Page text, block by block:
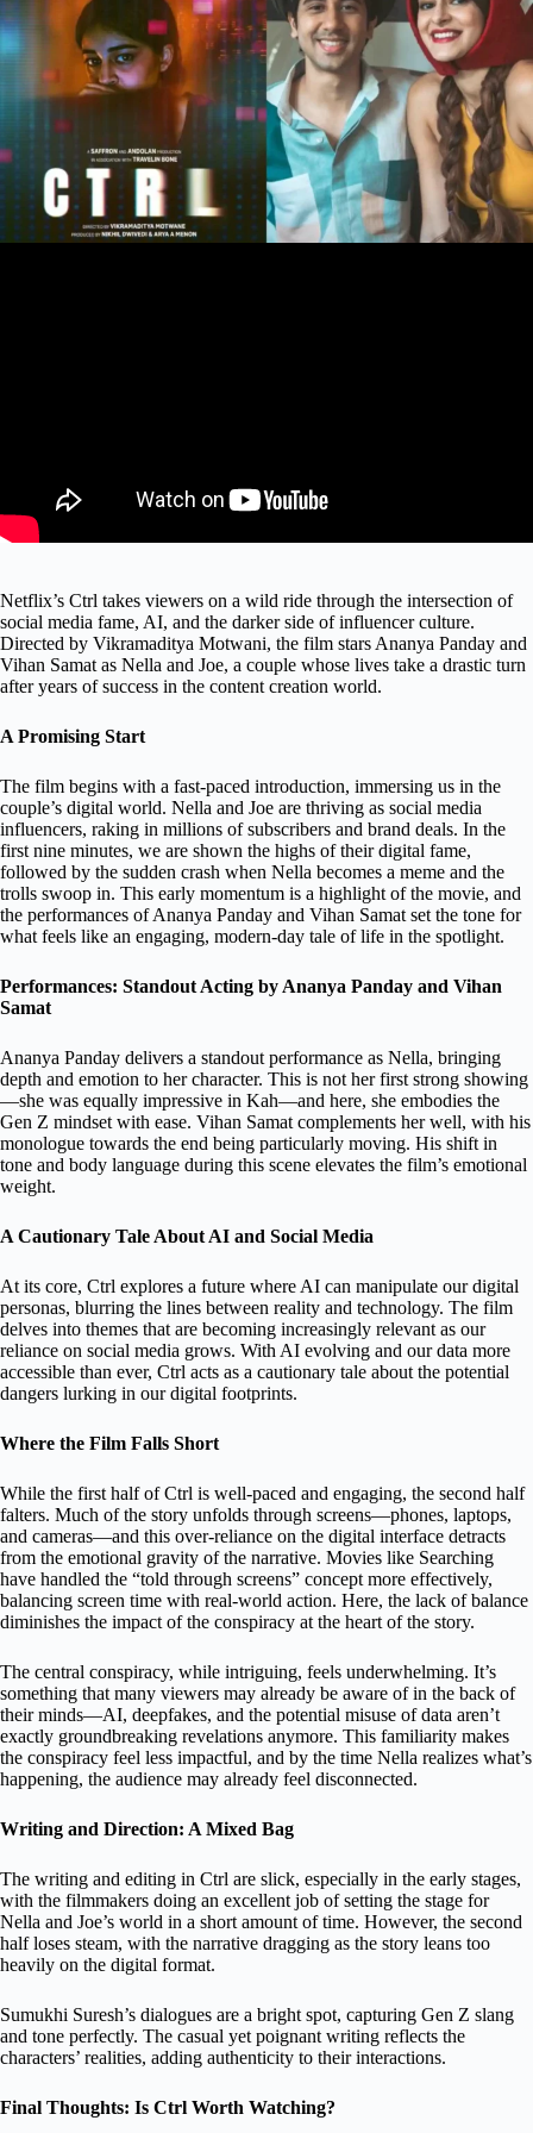
Netflix’s Ctrl takes viewers on a wild ride through the intersection of
social media fame, AI, and the darker side of influencer culture.
Directed by Vikramaditya Motwani, the film stars Ananya Panday and
Vihan Samat as Nella and Joe, a couple whose lives take a drastic turn
after years of success in the content creation world.
A Promising Start
The film begins with a fast-paced introduction, immersing us in the
couple’s digital world. Nella and Joe are thriving as social media
influencers, raking in millions of subscribers and brand deals. In the
first nine minutes, we are shown the highs of their digital fame,
followed by the sudden crash when Nella becomes a meme and the
trolls swoop in. This early momentum is a highlight of the movie, and
the performances of Ananya Panday and Vihan Samat set the tone for
what feels like an engaging, modern-day tale of life in the spotlight.
Performances: Standout Acting by Ananya Panday and Vihan
Samat
Ananya Panday delivers a standout performance as Nella, bringing
depth and emotion to her character. This is not her first strong showing
—she was equally impressive in Kah—and here, she embodies the
Gen Z mindset with ease. Vihan Samat complements her well, with his
monologue towards the end being particularly moving. His shift in
tone and body language during this scene elevates the film’s emotional
weight.
A Cautionary Tale About AI and Social Media
At its core, Ctrl explores a future where AI can manipulate our digital
personas, blurring the lines between reality and technology. The film
delves into themes that are becoming increasingly relevant as our
reliance on social media grows. With AI evolving and our data more
accessible than ever, Ctrl acts as a cautionary tale about the potential
dangers lurking in our digital footprints.
Where the Film Falls Short
While the first half of Ctrl is well-paced and engaging, the second half
falters. Much of the story unfolds through screens—phones, laptops,
and cameras—and this over-reliance on the digital interface detracts
from the emotional gravity of the narrative. Movies like Searching
have handled the “told through screens” concept more effectively,
balancing screen time with real-world action. Here, the lack of balance
diminishes the impact of the conspiracy at the heart of the story.
The central conspiracy, while intriguing, feels underwhelming. It’s
something that many viewers may already be aware of in the back of
their minds—AI, deepfakes, and the potential misuse of data aren’t
exactly groundbreaking revelations anymore. This familiarity makes
the conspiracy feel less impactful, and by the time Nella realizes what’s
happening, the audience may already feel disconnected.
Writing and Direction: A Mixed Bag
The writing and editing in Ctrl are slick, especially in the early stages,
with the filmmakers doing an excellent job of setting the stage for
Nella and Joe’s world in a short amount of time. However, the second
half loses steam, with the narrative dragging as the story leans too
heavily on the digital format.
Sumukhi Suresh’s dialogues are a bright spot, capturing Gen Z slang
and tone perfectly. The casual yet poignant writing reflects the
characters’ realities, adding authenticity to their interactions.
Final Thoughts: Is Ctrl Worth Watching?